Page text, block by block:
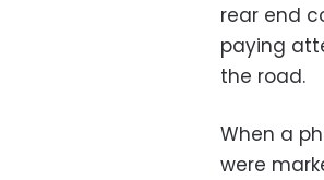
rear end
paying
the road.
When a
were